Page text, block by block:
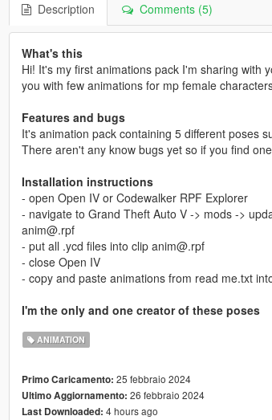
Description Comments (5)
What's this
Hi! It's my first animations pack I'm sharing with
you with few animations for mp female
Features and bugs
It's animation pack containing 5 different poses
There aren't any know bugs yet so if you find
Installation instructions
- open Open IV or Codewalker RPF Explorer
- navigate to Grand Theft Auto V -> mods ->
anim@.rpf
- put all .ycd files into clip anim@.rpf
- close Open IV
- copy and paste animations from read me.txt
I'm the only and one creator of these poses
ANIMATION
Primo Caricamento: 25 febbraio 2024
Ultimo Aggiornamento: 26 febbraio 2024
Last Downloaded: 4 hours ago